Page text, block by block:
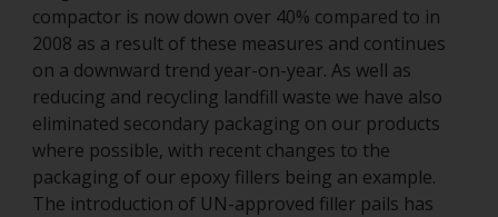
compactor is now down over 40% compared to in
2008 as a result of these measures and continues
on a downward trend year-on-year. As well as
reducing and recycling landfill waste we have also
eliminated secondary packaging on our products
where possible, with recent changes to the
packaging of our epoxy fillers being an example.
The introduction of UN-approved filler pails has